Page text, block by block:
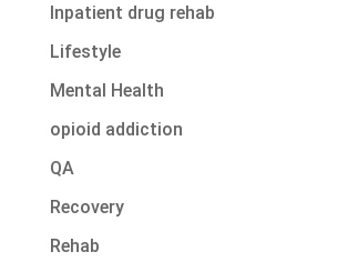
Inpatient drug rehab
Lifestyle
Mental Health
opioid addiction
QA
Recovery
Rehab